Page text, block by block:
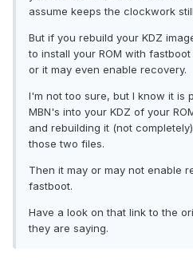
assume keeps the clockwork
But if you rebuild your KDZ
to install your ROM with
or it may even enable recovery.
I'm not too sure, but I know it is
MBN's into your KDZ of your
and rebuilding it (not
those two files.
Then it may or may not enable
fastboot.
Have a look on that link to the
they are saying.